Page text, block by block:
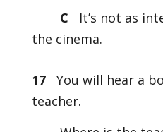
C
It’s not as
the cinema.
17You will hear a
teacher.